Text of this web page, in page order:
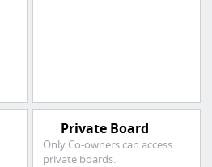
Private Board
Only Co-owners can access
private boards.